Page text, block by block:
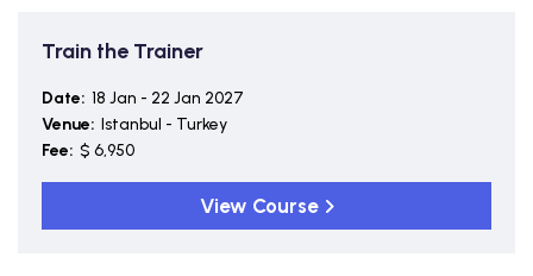
Train the Trainer
Date: 18 Jan - 22 Jan 2027
Venue: Istanbul - Turkey
Fee: $ 6,950
View Course